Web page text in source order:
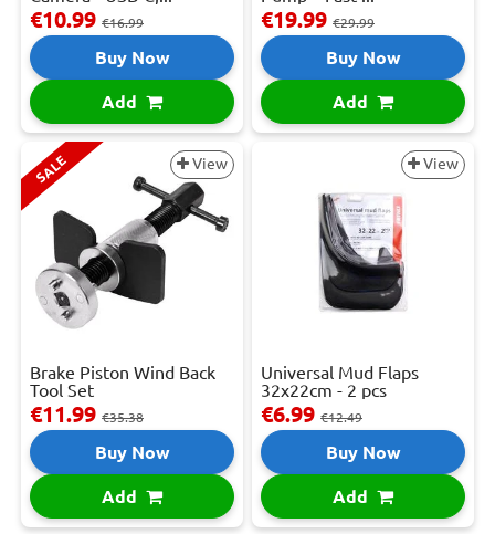
€10.99 €16.99
Buy Now
Add
€19.99 €29.99
Buy Now
Add
SALE View
Brake Piston Wind Back
Tool Set
€11.99 €35.38
Buy Now
Add
View
Universal Mud Flaps
32x22cm - 2 pcs
€6.99 €12.49
Buy Now
Add